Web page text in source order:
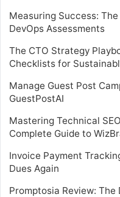
Measuring Success:
DevOps Assessments
The CTO Strategy
Checklists for
Manage Guest Post
GuestPostAI
Mastering Technical
Complete Guide to
Invoice Payment
Dues Again
Promptosia Review: